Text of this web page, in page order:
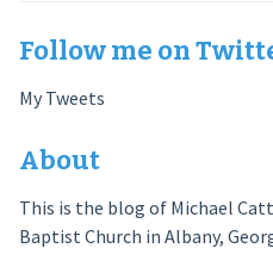
Follow me on
My Tweets
About
This is the blog of Michael
Baptist Church in Albany,